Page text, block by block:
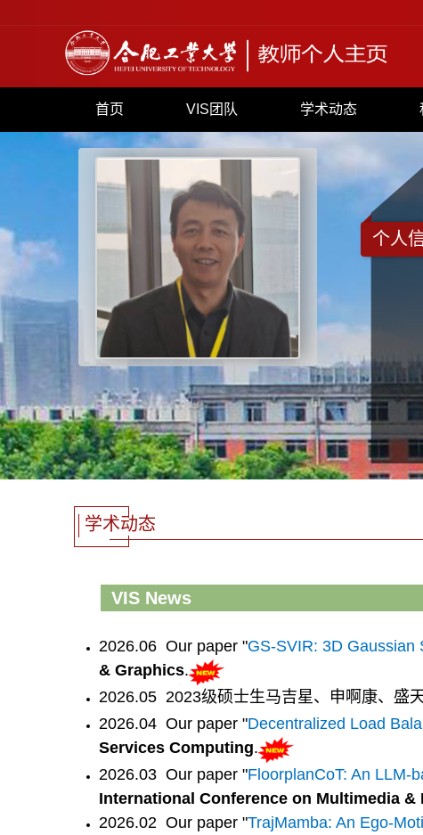
首页 VIS团队 学术动态
+ 871
个人
学术动态
VIS News
2026.06 Our paper "GS-SVIR: 3D Gaussian
& Graphics.
2026.05 2023级硕士生马吉星、申啊康、盛
2026.04 Our paper "Decentralized Load
Services Computing.
2026.03 Our paper "FloorplanCoT: An LLM-
International Conference on Multimedia &
2026.02 Our paper "TrajMamba: An Ego-